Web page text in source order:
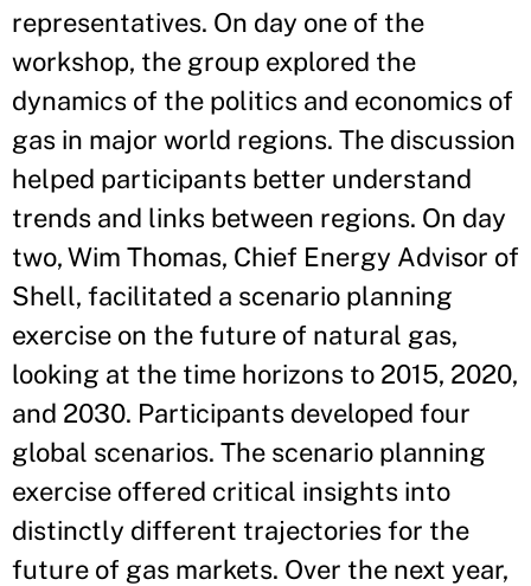
representatives. On day one of the
workshop, the group explored the
dynamics of the politics and economics of
gas in major world regions. The discussion
helped participants better understand
trends and links between regions. On day
two, Wim Thomas, Chief Energy Advisor of
Shell, facilitated a scenario planning
exercise on the future of natural gas,
looking at the time horizons to 2015, 2020,
and 2030. Participants developed four
global scenarios. The scenario planning
exercise offered critical insights into
distinctly different trajectories for the
future of gas markets. Over the next year,